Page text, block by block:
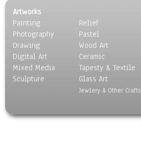
Scenic / Landscapes
Seasons
Sport
Still Life
Surrealism
Transportation
World Culture
Artworks
Painting
Photography
Drawing
Digital Art
Mixed Media
Sculpture
Relief
Pastel
Wood Art
Ceramic
Tapesty & Textile
Glass Art
Jewlery & Other Crafts